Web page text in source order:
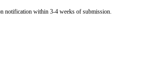
notification within 3-4 weeks of submission.